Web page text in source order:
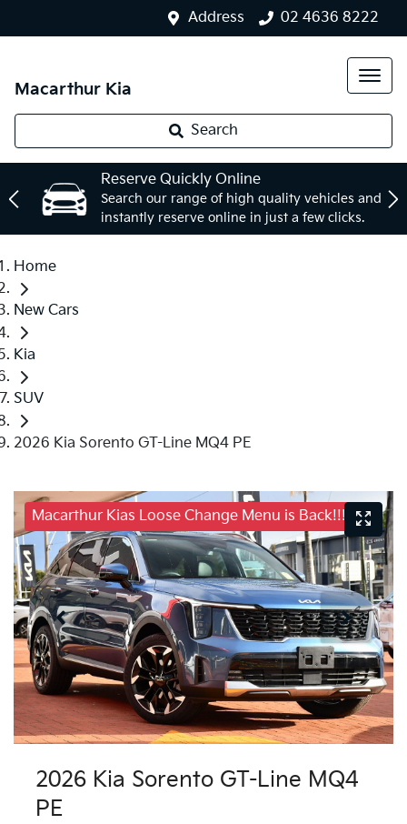
Address 02 4636 8222
Macarthur Kia
Search
Reserve Quickly Online
Search our range of high quality vehicles and
instantly reserve online in just a few clicks.
Home
New Cars
Kia
SUV
2026 Kia Sorento GT-Line MQ4 PE
Macarthur Kias Loose Change Menu is Back!!!
2026 Kia Sorento GT-Line MQ4
PE